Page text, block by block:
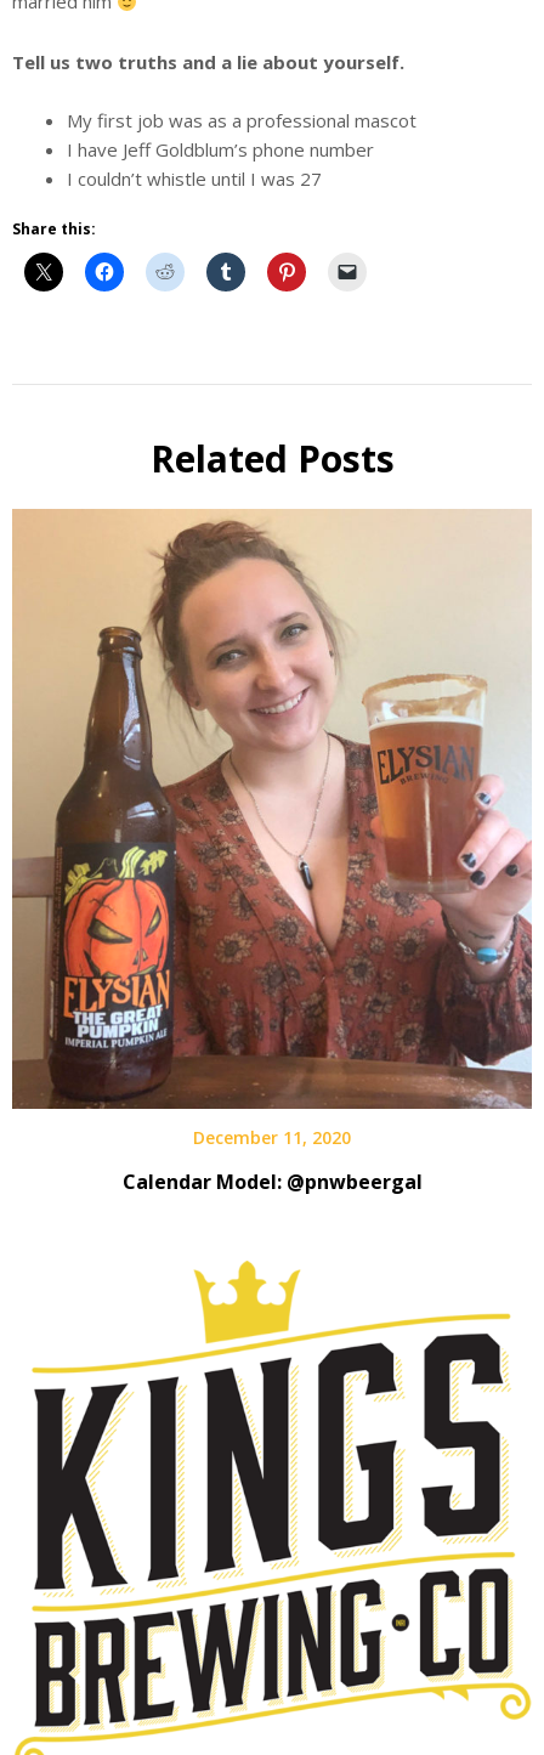
Tell us two truths and a lie about yourself.
My first job was as a professional mascot
I have Jeff Goldblum’s phone number
I couldn’t whistle until I was 27
Share this:
Selfie
Related Posts
December 11, 2020
Calendar Model: @pnwbeergal